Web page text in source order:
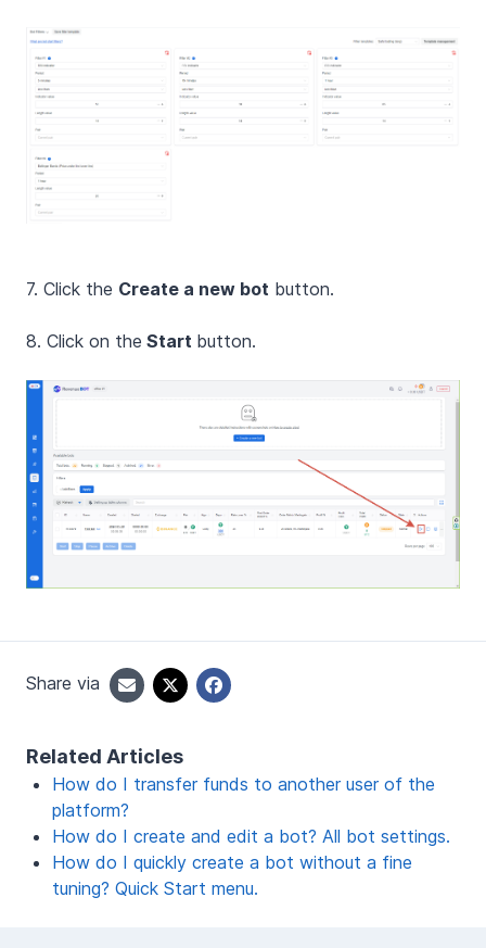
7. Click the Create a new bot button.
8. Click on the Start button.
Share via
Related Articles
How do I transfer funds to another user of the
platform?
How do I create and edit a bot? All bot settings.
How do I quickly create a bot without a fine
tuning? Quick Start menu.